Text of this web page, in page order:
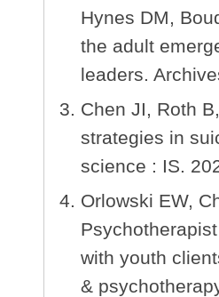
Hynes DM,
the adult
leaders.
Chen JI, Roth
strategies in
science : IS.
Orlowski EW,
with youth
&